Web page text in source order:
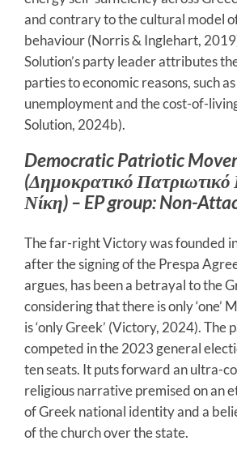
and contrary to the cultural model
behaviour (Norris & Inglehart,
Solution’s party leader attributes
parties to economic reasons, such
unemployment and the cost-of-
Solution, 2024b).
Democratic Patriotic
(Δημοκρατικό Πατριωτικό
Νίκη) – EP group: Non-
The far-right Victory was founded
after the signing of the Prespa
argues, has been a betrayal to the
considering that there is only ‘one’
is ‘only Greek’ (Victory, 2024). The
competed in the 2023 general
ten seats. It puts forward an ultra-
religious narrative premised on an
of Greek national identity and a
of the church over the state.